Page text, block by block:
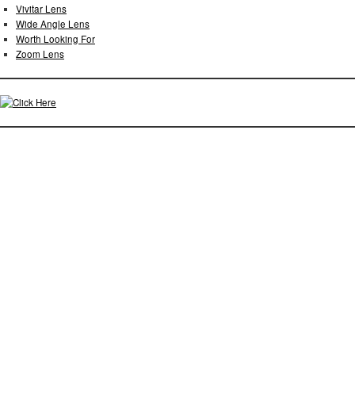
Vivitar Lens
Wide Angle Lens
Worth Looking For
Zoom Lens